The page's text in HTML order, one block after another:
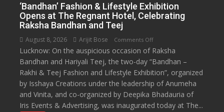
Day
2026
to
53%
savings
‘Bandhan’ Fashion & Lifestyle Exhibition
Opens at The Regnant Hotel, Celebrating
Raksha Bandhan and Teej
August 8, 2026 Arijit Bose Comments Offon
‘Bandhan’
Fashion
&
Lifestyle
Exhibition
Opens
Lucknow: On the auspicious occasion of Raksha
Bandhan and Hariyali Teej, the two-day “Bandhan –
Rakhi & Teej Fashion and Lifestyle Exhibition”, organized
by Isshaya Creations under the leadership of Anumeha
and Vinita, and co-organized by Deepika Bhadauria of
Iris Events & Advertising, was inaugurated today at The...